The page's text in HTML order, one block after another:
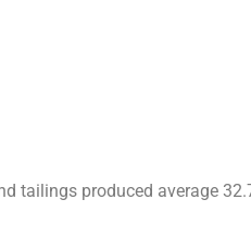
tailings produced average